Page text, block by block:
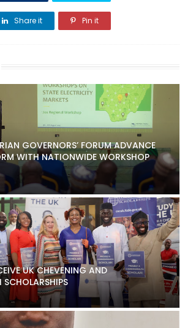
Share it Pin it
GOVERNORS’ FORUM ADVANCE
WITH NATIONWIDE WORKSHOP
UK CHEVENING AND